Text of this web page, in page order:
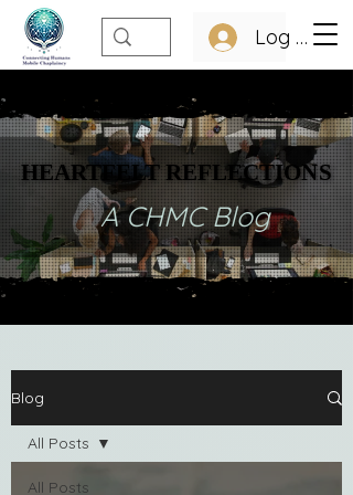
Log In
HEARTFELT REFLECTIONS
HEARTFELT REFLECTIONS
A CHMC Blog
Blog
All Posts
All Posts